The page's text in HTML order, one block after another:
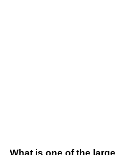
What is one of the